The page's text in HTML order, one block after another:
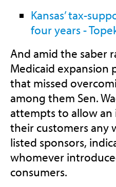
Kansas’ tax-
four years -
And amid the saber
Medicaid expansion
that missed
among them Sen.
attempts to allow
their customers any
listed sponsors,
whomever
consumers.